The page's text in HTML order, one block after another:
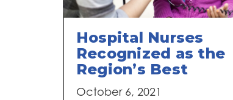
Hospital Nurses
Recognized as the
Region’s Best
October 6, 2021